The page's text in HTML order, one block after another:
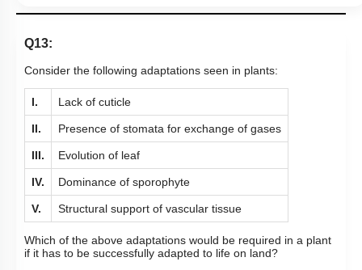
Q13:
Consider the following adaptations seen in plants:
I. Lack of cuticle
II. Presence of stomata for exchange of gases
III. Evolution of leaf
IV. Dominance of sporophyte
V. Structural support of vascular tissue
Which of the above adaptations would be required in a plant
if it has to be successfully adapted to life on land?